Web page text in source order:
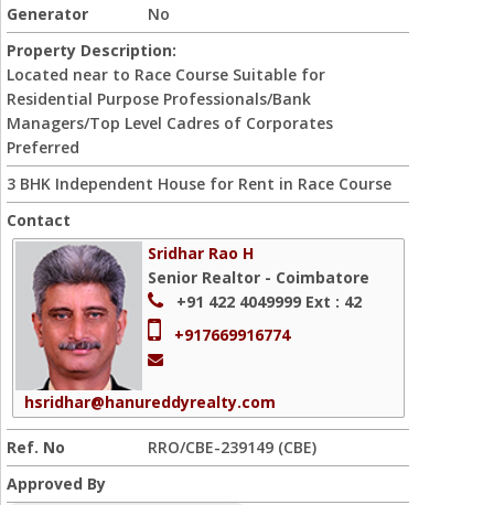
Generator
No
Property Description:
Located near to Race Course Suitable for
Residential Purpose Professionals/Bank
Managers/Top Level Cadres of Corporates
Preferred
3 BHK Independent House for Rent in Race Course
Contact
Sridhar Rao H
Senior Realtor - Coimbatore
+91 422 4049999 Ext : 42
+917669916774
hsridhar@hanureddyrealty.com
Ref. No
RRO/CBE-239149 (CBE)
Approved By